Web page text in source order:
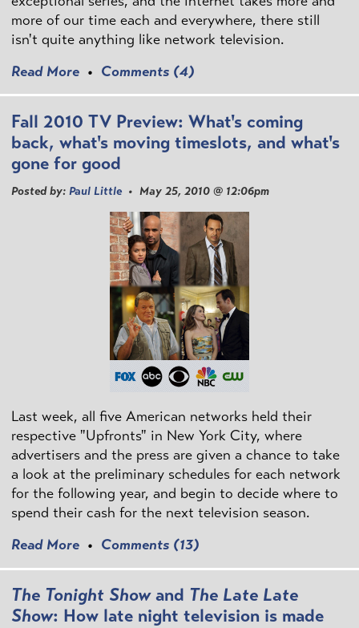
more of our time each and everywhere, there still
isn't quite anything like network television.
Read More • Comments (4)
Fall 2010 TV Preview: What's coming
back, what's moving timeslots, and what's
gone for good
Posted by: Paul Little• May 25, 2010 @ 12:06pm
Last week, all five American networks held their
respective "Upfronts" in New York City, where
advertisers and the press are given a chance to take
a look at the preliminary schedules for each network
for the following year, and begin to decide where to
spend their cash for the next television season.
Read More • Comments (13)
The Tonight Showand The Late Late
Show: How late night television is made